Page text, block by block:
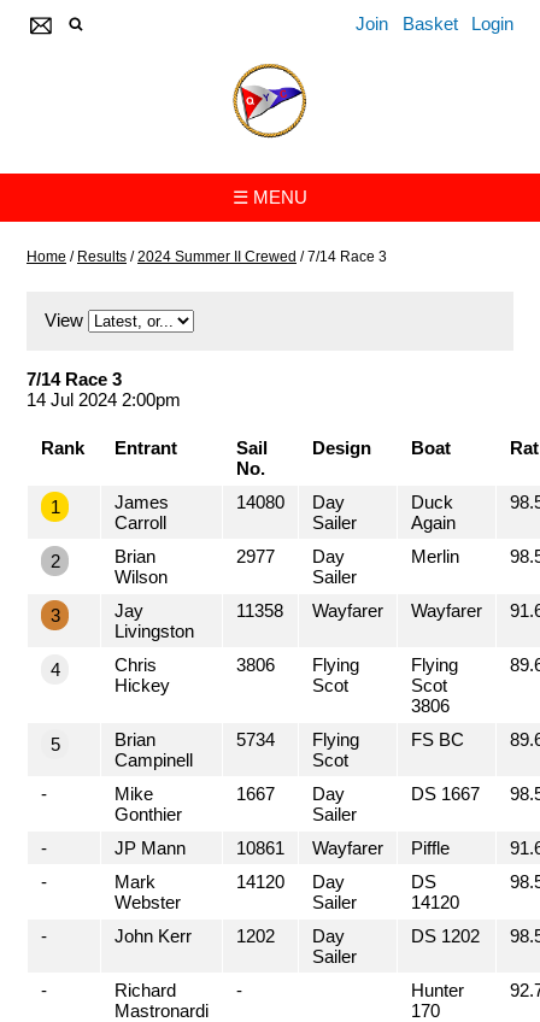
Join Basket Login
☰ MENU
Home / Results / 2024 Summer II Crewed /7/14 Race 3
View
7/14 Race 3
14 Jul 2024 2:00pm
Rank Entrant
Sail
No.
Design Boat
1
James
Carroll
14080
Day
Sailer
Duck
Again
2
Brian
Wilson
2977
Day
Sailer
Merlin
3
Jay
Livingston
11358 Wayfarer Wayfarer
4
Chris
Hickey
3806
Flying
Scot
Flying
Scot
3806
5
Brian
Campinell
5734
Flying
Scot
FS BC
-
Mike
Gonthier
1667
Day
Sailer
DS 1667
- JP Mann 10861 Wayfarer Piffle
-
Mark
Webster
14120
Day
Sailer
DS
14120
- John Kerr 1202
Day
Sailer
DS 1202
-
Richard
Mastronardi
-
Hunter
170